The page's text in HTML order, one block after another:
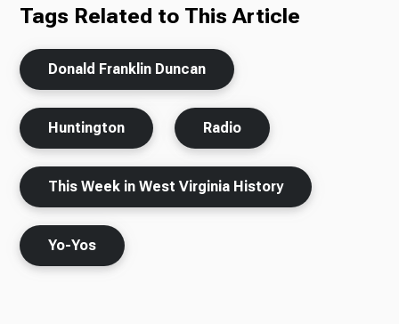
Tags Related to This Article
Donald Franklin Duncan
Huntington Radio
This Week in West Virginia History
Yo-Yos